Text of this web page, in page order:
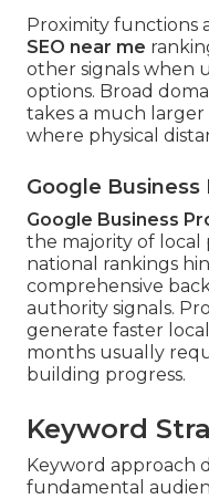
Proximity functions
SEO near me
other signals when
options. Broad
takes a much
where physical
Google Business
Google Business
the majority of local
national rankings
comprehensive
authority signals.
generate faster
months usually
building progress.
Keyword
Keyword approach
fundamental